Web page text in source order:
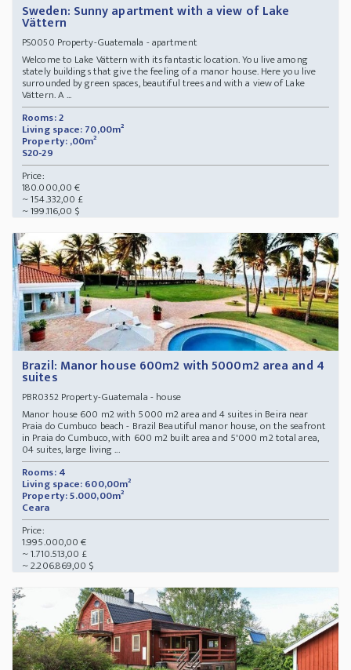
Sweden: Sunny apartment with a view of Lake
Vättern
PS0050 Property-Guatemala - apartment
Welcome to Lake Vättern with its fantastic location. You live among
stately buildings that give the feeling of a manor house. Here you live
surrounded by green spaces, beautiful trees and with a view of Lake
Vättern. A ...
Rooms: 2
Living space: 70,00m²
Property: ,00m²
S20-29
Price:
180.000,00 €
~ 154.332,00 £
~ 199.116,00 $
Brazil: Manor house 600m2 with 5000m2 area and 4
suites
PBR0352Property-Guatemala - house
Manor house 600 m2 with 5000 m2 area and 4 suites in Beira near
Praia do Cumbuco beach - Brazil Beautiful manor house, on the seafront
in Praia do Cumbuco, with 600 m2 built area and 5'000 m2 total area,
04 suites, large living ...
Rooms: 4
Living space: 600,00m²
Property: 5.000,00m²
Ceara
Price:
1.995.000,00 €
~ 1.710.513,00 £
~ 2.206.869,00 $